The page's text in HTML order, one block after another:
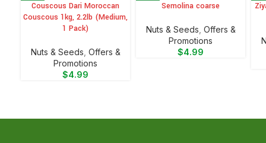
Couscous Dari Moroccan
Couscous 1kg, 2.2lb (Medium,
1 Pack)
Nuts & Seeds, Offers &
Promotions
$4.99
Semolina coarse
Nuts & Seeds, Offers &
Promotions
$4.99